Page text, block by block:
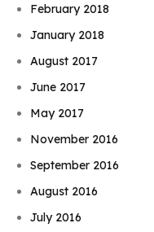
February 2018
January 2018
August 2017
June 2017
May 2017
November 2016
September 2016
August 2016
July 2016